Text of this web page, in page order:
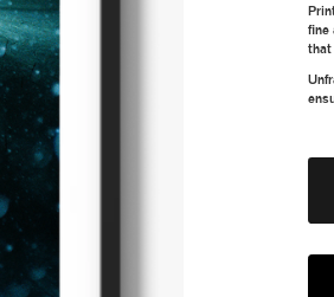
fine
that